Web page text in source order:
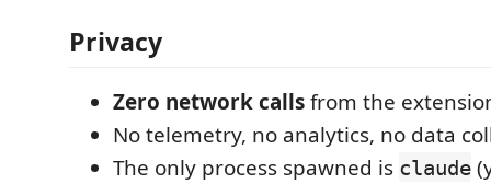
Privacy
Zero network callsfrom the
No telemetry, no analytics, no data
The only process spawned is claude